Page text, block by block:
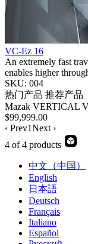
VC-Ez 16
An extremely fast
enables higher
SKU: 004
热门产品 推荐产品
Mazak VERTICAL
$99,999.00
‹ Prev1Next ›
4 of 4 products
中文（中国）
English
日本語
Deutsch
Français
Italiano
Español